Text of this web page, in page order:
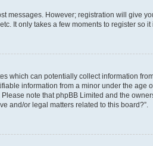
messages. However; registration will give
It only takes a few moments to register so it
which can potentially collect information
information from a minor under the age
note that phpBB Limited and the
and/or legal matters related to this board?”.